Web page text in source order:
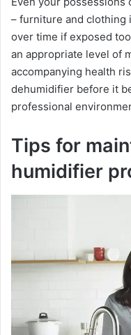
– furniture and clothing
over time if exposed
an appropriate level of
accompanying health
dehumidifier before it
professional
Tips for
humidifier